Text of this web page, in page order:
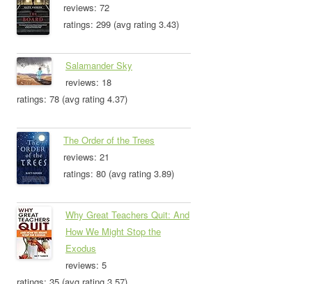
reviews: 72
ratings: 299 (avg rating 3.43)
Salamander Sky
reviews: 18
ratings: 78 (avg rating 4.37)
The Order of the Trees
reviews: 21
ratings: 80 (avg rating 3.89)
Why Great Teachers Quit: And
How We Might Stop the
Exodus
reviews: 5